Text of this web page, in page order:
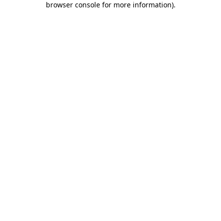
browser console for more information).